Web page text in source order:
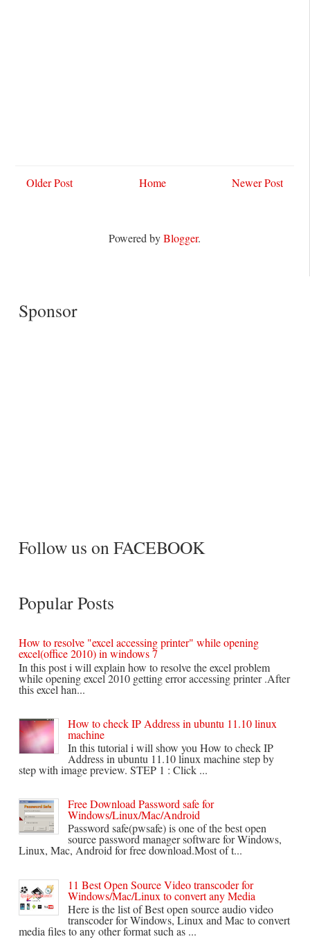
Newer Post
Older Post Home
Powered byBlogger.
Sponsor
Follow us on FACEBOOK
Popular Posts
How to resolve "excel accessing printer" while opening
excel(office 2010) in windows 7
In this post i will explain how to resolve the excel problem
while opening excel 2010 getting error accessing printer .After
this excel han...
How to check IP Address in ubuntu 11.10 linux
machine
In this tutorial i will show you How to check IP
Address in ubuntu 11.10 linux machine step by
step with image preview. STEP 1 : Click ...
Free Download Password safe for
Windows/Linux/Mac/Android
Password safe(pwsafe) is one of the best open
source password manager software for Windows,
Linux, Mac, Android for free download.Most of t...
11 Best Open Source Video transcoder for
Windows/Mac/Linux to convert any Media
Here is the list of Best open source audio video
transcoder for Windows, Linux and Mac to convert
media files to any other format such as ...